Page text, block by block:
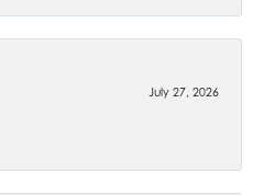
July 27, 2026